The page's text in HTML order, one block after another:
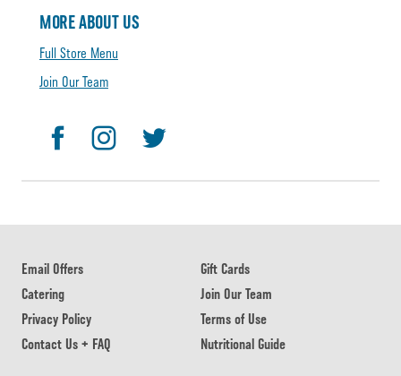
MORE ABOUT US
Full Store Menu
Join Our Team
Email Offers
Gift Cards
Catering
Join Our Team
Privacy Policy
Terms of Use
Contact Us + FAQ
Nutritional Guide